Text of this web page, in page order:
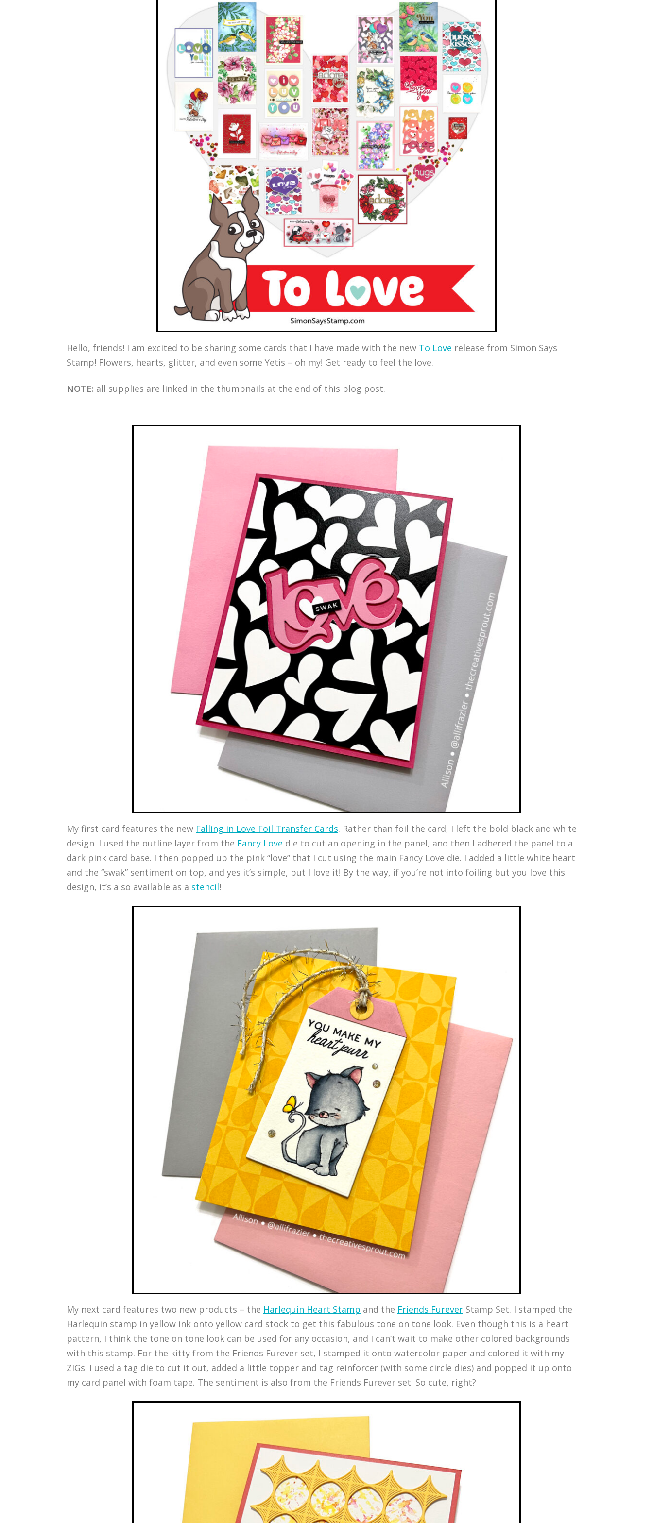
Hello, friends! I am excited to be sharing some cards that I have made with the new To Love release from Simon Says
Stamp! Flowers, hearts, glitter, and even some Yetis – oh my! Get ready to feel the love.
NOTE: all supplies are linked in the thumbnails at the end of this blog post.
My first card features the new Falling in Love Foil Transfer Cards. Rather than foil the card, I left the bold black and white
design. I used the outline layer from the Fancy Love die to cut an opening in the panel, and then I adhered the panel to a
dark pink card base. I then popped up the pink “love” that I cut using the main Fancy Love die. I added a little white heart
and the “swak” sentiment on top, and yes it’s simple, but I love it! By the way, if you’re not into foiling but you love this
design, it’s also available as a stencil!
My next card features two new products – the Harlequin Heart Stamp and the Friends Furever Stamp Set. I stamped the
Harlequin stamp in yellow ink onto yellow card stock to get this fabulous tone on tone look. Even though this is a heart
pattern, I think the tone on tone look can be used for any occasion, and I can’t wait to make other colored backgrounds
with this stamp. For the kitty from the Friends Furever set, I stamped it onto watercolor paper and colored it with my
ZIGs. I used a tag die to cut it out, added a little topper and tag reinforcer (with some circle dies) and popped it up onto
my card panel with foam tape. The sentiment is also from the Friends Furever set. So cute, right?